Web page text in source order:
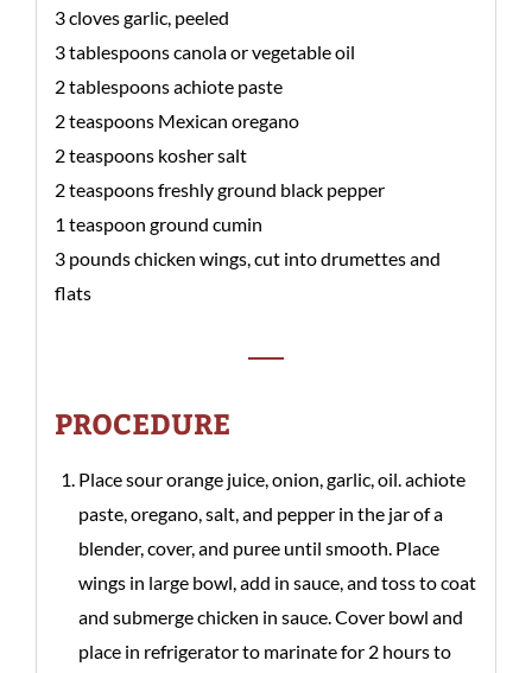
3 cloves garlic, peeled
3 tablespoons canola or vegetable oil
2 tablespoons achiote paste
2 teaspoons Mexican oregano
2 teaspoons kosher salt
2 teaspoons freshly ground black pepper
1 teaspoon ground cumin
3 pounds chicken wings, cut into drumettes and
flats
PROCEDURE
Place sour orange juice, onion, garlic, oil. achiote
paste, oregano, salt, and pepper in the jar of a
blender, cover, and puree until smooth. Place
wings in large bowl, add in sauce, and toss to coat
and submerge chicken in sauce. Cover bowl and
place in refrigerator to marinate for 2 hours to